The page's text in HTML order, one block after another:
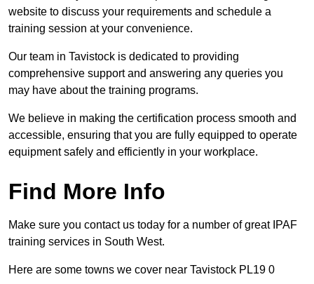
website to discuss your requirements and schedule a
training session at your convenience.
Our team in Tavistock is dedicated to providing
comprehensive support and answering any queries you
may have about the training programs.
We believe in making the certification process smooth and
accessible, ensuring that you are fully equipped to operate
equipment safely and efficiently in your workplace.
Find More Info
Make sure you contact us today for a number of great IPAF
training services in South West.
Here are some towns we cover near Tavistock PL19 0